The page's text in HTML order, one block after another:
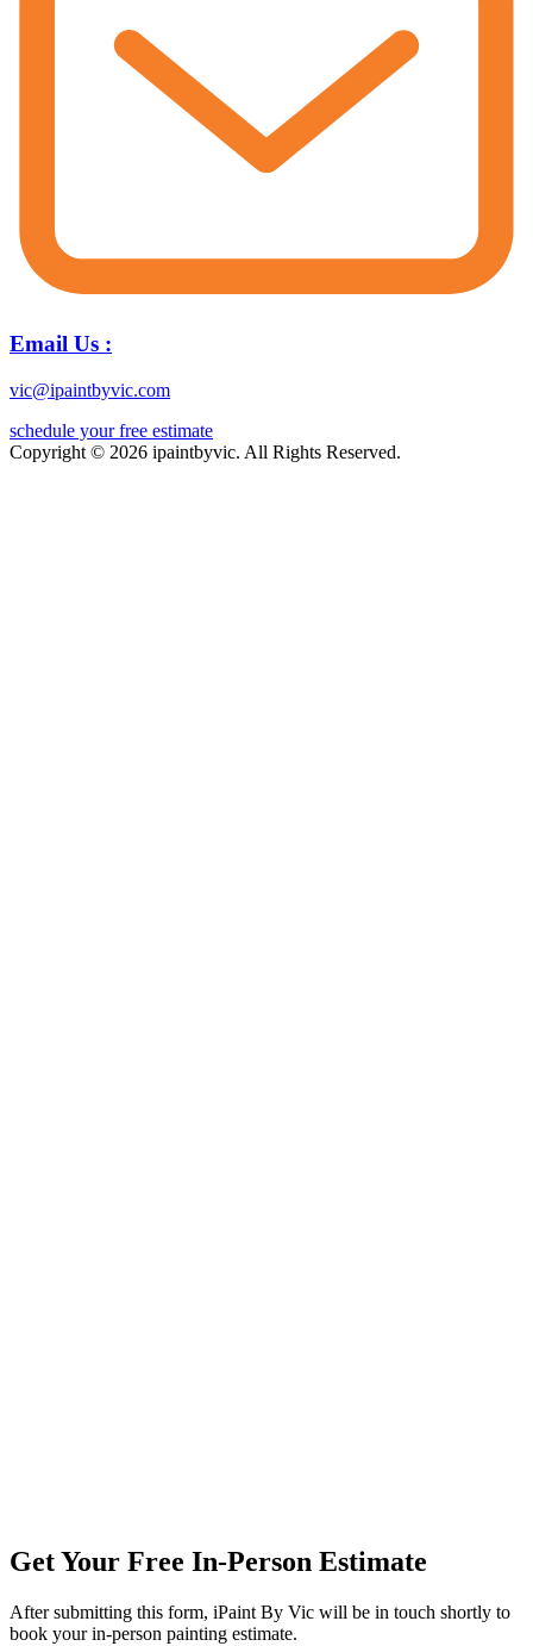
Email Us :
vic@ipaintbyvic.com
schedule your free estimate
Copyright © 2026 ipaintbyvic. All Rights Reserved.
Get Your Free In-Person Estimate
After submitting this form, iPaint By Vic will be in touch shortly to
book your in-person painting estimate.